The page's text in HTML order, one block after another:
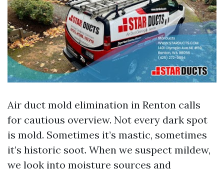
Air duct mold elimination in Renton calls
for cautious overview. Not every dark spot
is mold. Sometimes it’s mastic, sometimes
it’s historic soot. When we suspect mildew,
we look into moisture sources and